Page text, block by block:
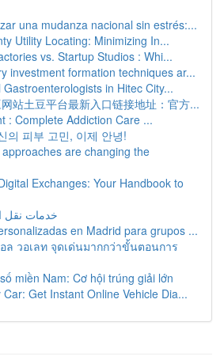
una mudanza nacional sin estrés:...
Utility Locating: Minimizing In...
vs. Startup Studios : Whi...
investment formation techniques ar...
Gastroenterologists in Hitec City...
站土豆平台最新入口链接地址：官方...
: Complete Addiction Care ...
의 피부 고민, 이제 안녕!
are changing the
Exchanges: Your Handbook to
خدمات نقل
en Madrid para grupos ...
ล วอเลท จุดเด่นมากกว่าขั้นตอนการ
miền Nam: Cơ hội trúng giải lớn
Get Instant Online Vehicle Dia...